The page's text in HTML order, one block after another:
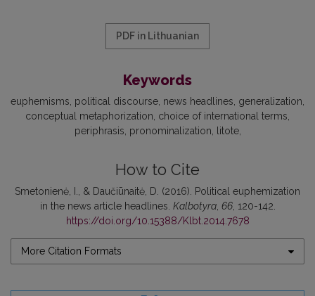
PDF in Lithuanian
Keywords
euphemisms political discourse news headlines generalization
conceptual metaphorization choice of international terms
periphrasis pronominalization litote
How to Cite
Smetonienė, I., & Daučiūnaitė, D. (2016). Political euphemization
in the news article headlines. Kalbotyra, 66, 120-142.
https://doi.org/10.15388/Klbt.2014.7678
More Citation Formats